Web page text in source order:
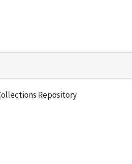
Repository